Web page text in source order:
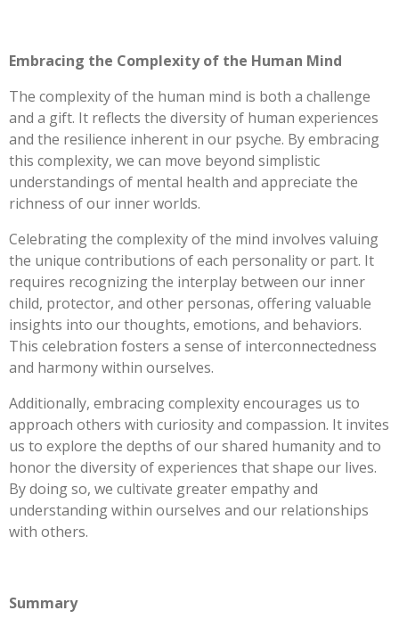
Embracing the Complexity of the Human Mind
The complexity of the human mind is both a challenge
and a gift. It reflects the diversity of human experiences
and the resilience inherent in our psyche. By embracing
this complexity, we can move beyond simplistic
understandings of mental health and appreciate the
richness of our inner worlds.
Celebrating the complexity of the mind involves valuing
the unique contributions of each personality or part. It
requires recognizing the interplay between our inner
child, protector, and other personas, offering valuable
insights into our thoughts, emotions, and behaviors.
This celebration fosters a sense of interconnectedness
and harmony within ourselves.
Additionally, embracing complexity encourages us to
approach others with curiosity and compassion. It invites
us to explore the depths of our shared humanity and to
honor the diversity of experiences that shape our lives.
By doing so, we cultivate greater empathy and
understanding within ourselves and our relationships
with others.
Summary